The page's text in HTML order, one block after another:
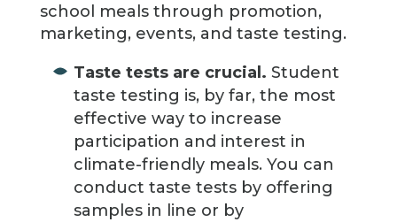
school meals through promotion,
marketing, events, and taste testing.
Taste tests are crucial. Student
taste testing is, by far, the most
effective way to increase
participation and interest in
climate-friendly meals. You can
conduct taste tests by offering
samples in line or by